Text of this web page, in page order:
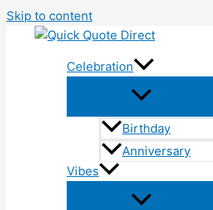
Skip to content
Celebration
Birthday
Anniversary
Vibes